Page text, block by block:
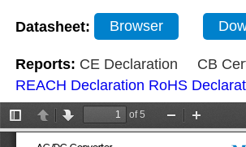
Datasheet: Browser
Reports: CE Declaration
CB
REACH Declaration RoHS